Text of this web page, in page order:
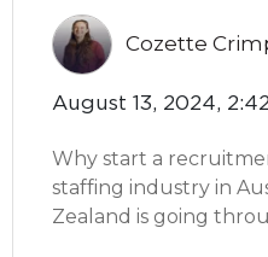
Cozette
August 13, 2024,
Why start a
staffing industry in
Zealand is going